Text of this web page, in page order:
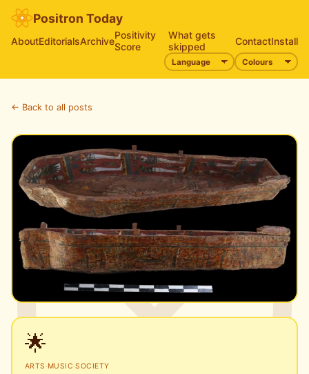
Positron Today
AboutEditorialsArchivePositivity
Score
What gets
skipped
ContactInstall
← Back to all posts
🌟
ARTS ·MUSIC·SOCIETY